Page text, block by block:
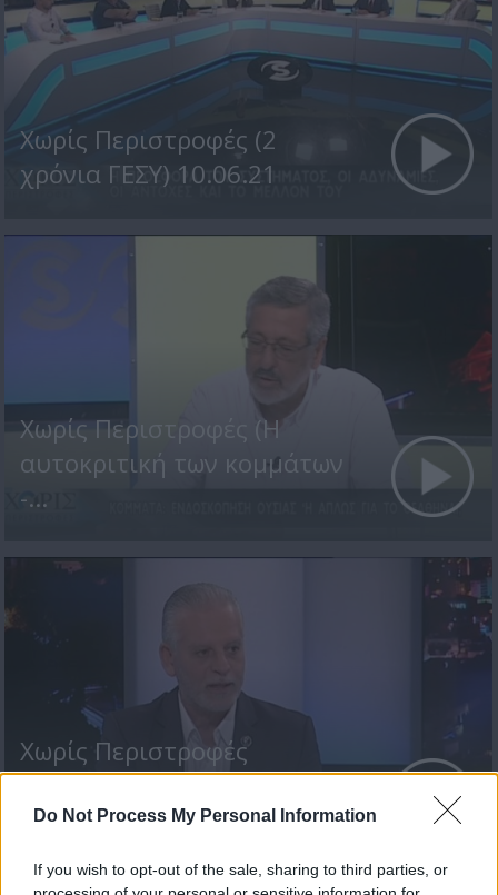
Do Not Process My Personal Information
If you wish to opt-out of the sale, sharing to third parties, or
Χωρίς Περιστροφές (2
χρόνια ΓΕΣΥ) 10.06.21
Χωρίς Περιστροφές (Η
αυτοκριτική των κομμάτων
-...
Χωρίς Περιστροφές
(Βουλευτικές Εκλογές 2021
-...